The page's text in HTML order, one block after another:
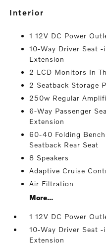
interior
1 12V DC Power
10-Way Driver Seat
Extension
2 LCD Monitors In
2 Seatback Storage
250w Regular
6-Way Passenger
Extension
60-40 Folding
Seatback Rear Seat
8 Speakers
Adaptive Cruise
Air Filtration
More...
1 12V DC Power
10-Way Driver Seat
Extension